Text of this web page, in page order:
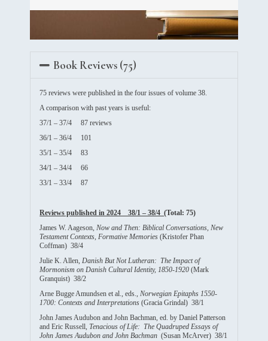
Book Reviews (75)
75 reviews were published in the four issues of volume 38.
A comparison with past years is useful:
37/1 – 37/4 87 reviews
36/1 – 36/4 101
35/1 – 35/4 83
34/1 – 34/4 66
33/1 – 33/4 87
Reviews published in 2024 38/1 – 38/4(Total: 75)
James W. Aageson, Now and Then: Biblical Conversations, New
Testament Contexts, Formative Memories (Kristofer Phan
Coffman) 38/4
Julie K. Allen, Danish But Not Lutheran: The Impact of
Mormonism on Danish Cultural Identity, 1850-1920 (Mark
Granquist) 38/2
Arne Bugge Amundsen et al., eds., Norwegian Epitaphs 1550-
1700: Contexts and Interpretations (Gracia Grindal) 38/1
John James Audubon and John Bachman, ed. by Daniel Patterson
and Eric Russell,Tenacious of Life: The Quadruped Essays of
John James Audubon and John Bachman (Susan McArver) 38/1